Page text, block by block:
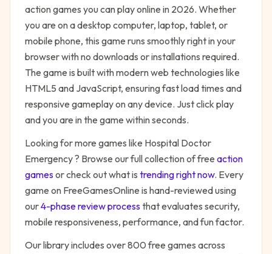
actiongames you can play online in 2026. Whether
you are on a desktop computer, laptop, tablet, or
mobile phone, this game runs smoothly right in your
browser with no downloads or installations required.
The game is built with modern web technologies like
HTML5 and JavaScript, ensuring fast load times and
responsive gameplay on any device. Just click play
and you are in the game within seconds.
Looking for more games like Hospital Doctor
Emergency? Browse our full collection of free action
gamesor check out what is trending right now. Every
game on FreeGamesOnline is hand-reviewed using
our4-phase review processthat evaluates security,
mobile responsiveness, performance, and fun factor.
Our library includes over 800 free games across